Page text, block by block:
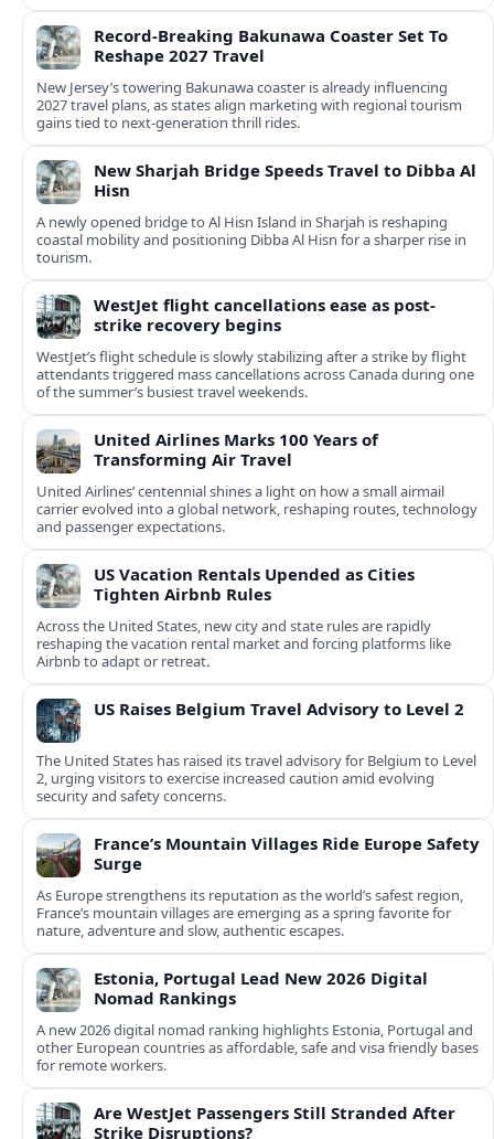
Record-Breaking Bakunawa Coaster Set To
Reshape 2027 Travel
New Jersey’s towering Bakunawa coaster is already influencing
2027 travel plans, as states align marketing with regional tourism
gains tied to next-generation thrill rides.
New Sharjah Bridge Speeds Travel to Dibba Al
Hisn
A newly opened bridge to Al Hisn Island in Sharjah is reshaping
coastal mobility and positioning Dibba Al Hisn for a sharper rise in
tourism.
WestJet flight cancellations ease as post-
strike recovery begins
WestJet’s flight schedule is slowly stabilizing after a strike by flight
attendants triggered mass cancellations across Canada during one
of the summer’s busiest travel weekends.
United Airlines Marks 100 Years of
Transforming Air Travel
United Airlines’ centennial shines a light on how a small airmail
carrier evolved into a global network, reshaping routes, technology
and passenger expectations.
US Vacation Rentals Upended as Cities
Tighten Airbnb Rules
Across the United States, new city and state rules are rapidly
reshaping the vacation rental market and forcing platforms like
Airbnb to adapt or retreat.
US Raises Belgium Travel Advisory to Level 2
The United States has raised its travel advisory for Belgium to Level
2, urging visitors to exercise increased caution amid evolving
security and safety concerns.
France’s Mountain Villages Ride Europe Safety
Surge
As Europe strengthens its reputation as the world’s safest region,
France’s mountain villages are emerging as a spring favorite for
nature, adventure and slow, authentic escapes.
Estonia, Portugal Lead New 2026 Digital
Nomad Rankings
A new 2026 digital nomad ranking highlights Estonia, Portugal and
other European countries as affordable, safe and visa friendly bases
for remote workers.
Are WestJet Passengers Still Stranded After
Strike Disruptions?